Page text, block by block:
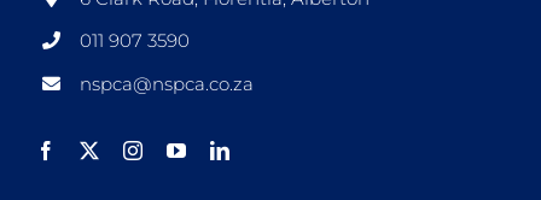
011 907 3590
nspca@nspca.co.za